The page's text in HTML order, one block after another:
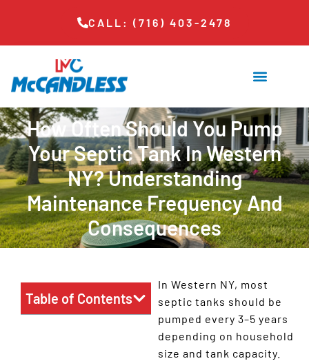
CALL: (716) 403-2478
How Often Should You Pump
Your Septic Tank In Western
NY? Understanding
Maintenance Frequency And
Consequences
In Western NY, most
septic tanks should be
pumped every 3–5 years
depending on household
size and tank capacity.
Table of Contents